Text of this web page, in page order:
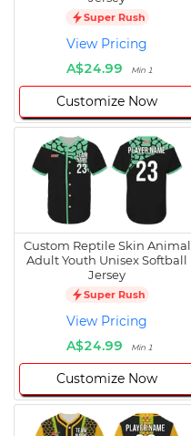
Super Rush
View Pricing
A$24.99
Min 1
Customize Now
Custom Reptile Skin Animal
Adult Youth Unisex Softball
Jersey
Super Rush
View Pricing
A$24.99
Min 1
Customize Now